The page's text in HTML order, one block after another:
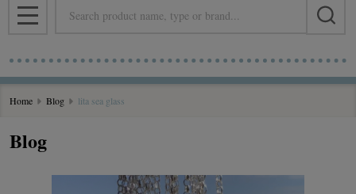
MENU
Home Blog lita sea glass
Blog